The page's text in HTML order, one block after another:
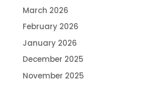
March 2026
February 2026
January 2026
December 2025
November 2025